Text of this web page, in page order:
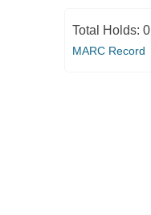
Total Holds: 0
MARC Record